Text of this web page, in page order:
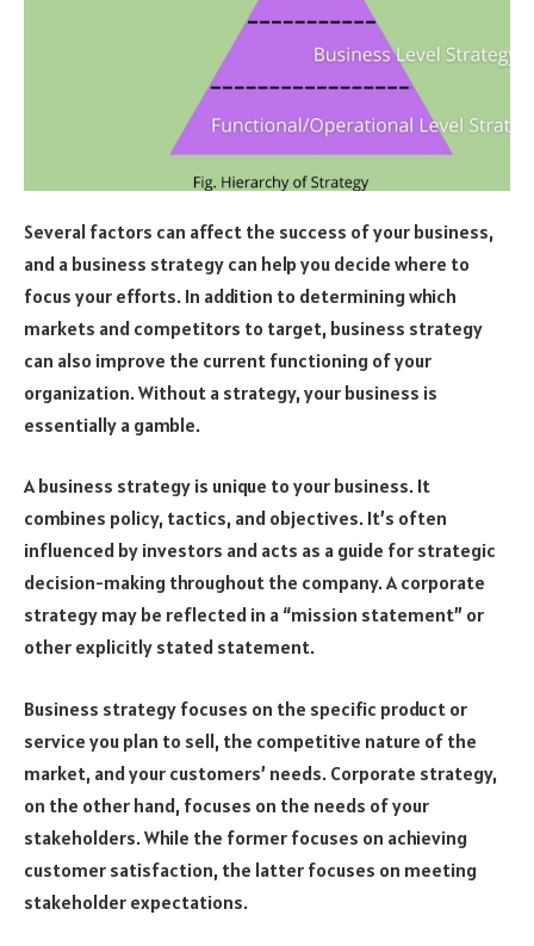
Several factors can affect the success of your business,
and a business strategy can help you decide where to
focus your efforts. In addition to determining which
markets and competitors to target, business strategy
can also improve the current functioning of your
organization. Without a strategy, your business is
essentially a gamble.
A business strategy is unique to your business. It
combines policy, tactics, and objectives. It’s often
influenced by investors and acts as a guide for strategic
decision-making throughout the company. A corporate
strategy may be reflected in a “mission statement” or
other explicitly stated statement.
Business strategy focuses on the specific product or
service you plan to sell, the competitive nature of the
market, and your customers’ needs. Corporate strategy,
on the other hand, focuses on the needs of your
stakeholders. While the former focuses on achieving
customer satisfaction, the latter focuses on meeting
stakeholder expectations.